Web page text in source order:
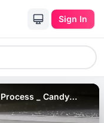
Sign In
_ Candy